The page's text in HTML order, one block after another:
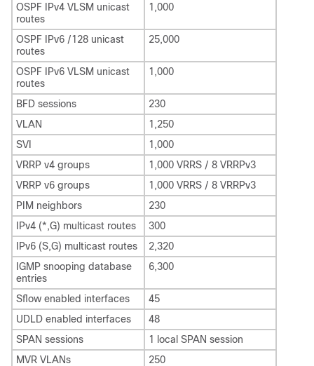
OSPF IPv4 VLSM unicast
routes
1,000
OSPF IPv6 /128 unicast
routes
25,000
OSPF IPv6 VLSM unicast
routes
1,000
BFD sessions
230
VLAN
1,250
SVI
1,000
VRRP v4 groups
1,000 VRRS / 8 VRRPv3
VRRP v6 groups
1,000 VRRS / 8 VRRPv3
PIM neighbors
230
IPv4 (*,G) multicast routes
300
IPv6 (S,G) multicast routes
2,320
IGMP snooping database
entries
6,300
Sflow enabled interfaces
45
UDLD enabled interfaces
48
SPAN sessions
1 local SPAN session
MVR VLANs
250